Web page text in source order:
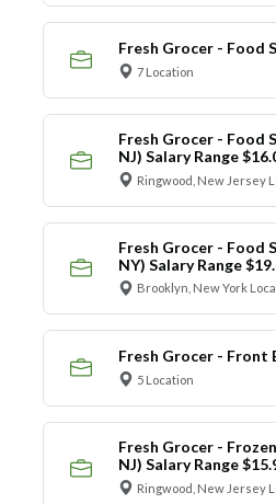
Fresh Grocer - Food
7 Location
Fresh Grocer - Food
NJ) Salary Range
Ringwood, New Jersey
Fresh Grocer - Food
NY) Salary Range
Brooklyn, New York
Fresh Grocer - Front
5 Location
Fresh Grocer -
NJ) Salary Range
Ringwood, New Jersey